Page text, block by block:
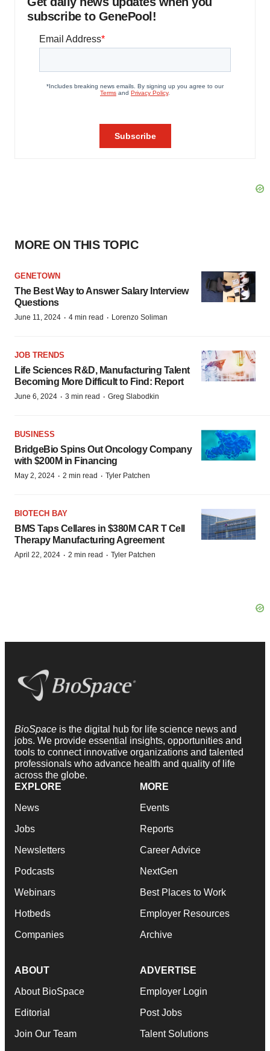
subscribe to GenePool!
MORE ON THIS TOPIC
GENETOWN
The Best Way to Answer Salary Interview
Questions
June 11, 2024 · 4 min read · Lorenzo Soliman
JOB TRENDS
Life Sciences R&D, Manufacturing Talent
Becoming More Difficult to Find: Report
June 6, 2024 · 3 min read · Greg Slabodkin
BUSINESS
BridgeBio Spins Out Oncology Company
with $200M in Financing
May 2, 2024 · 2 min read · Tyler Patchen
BIOTECH BAY
BMS Taps Cellares in $380M CAR T Cell
Therapy Manufacturing Agreement
April 22, 2024 · 2 min read · Tyler Patchen
BioSpace is the digital hub for life science news and
jobs. We provide essential insights, opportunities and
tools to connect innovative organizations and talented
professionals who advance health and quality of life
across the globe.
EXPLORE
News
Jobs
Newsletters
Podcasts
Webinars
Hotbeds
Companies
MORE
Events
Reports
Career Advice
NextGen
Best Places to Work
Employer Resources
Archive
ABOUT
About BioSpace
Editorial
Join Our Team
ADVERTISE
Employer Login
Post Jobs
Talent Solutions